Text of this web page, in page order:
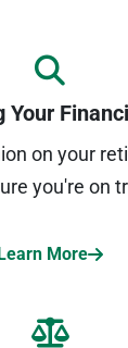
Your
on your
you're on
More